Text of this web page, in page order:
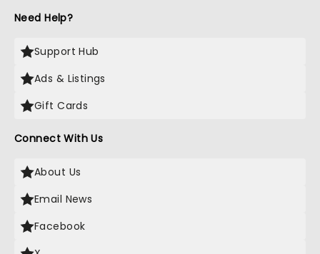
Need Help?
Support Hub
Ads & Listings
Gift Cards
Connect With Us
About Us
Email News
Facebook